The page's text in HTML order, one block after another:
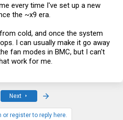
every time I've set up a new
the ~x9 era.
cold, and once the system
I can usually make it go away
fan modes in BMC, but I can't
work for me.
Next
or register to reply here.